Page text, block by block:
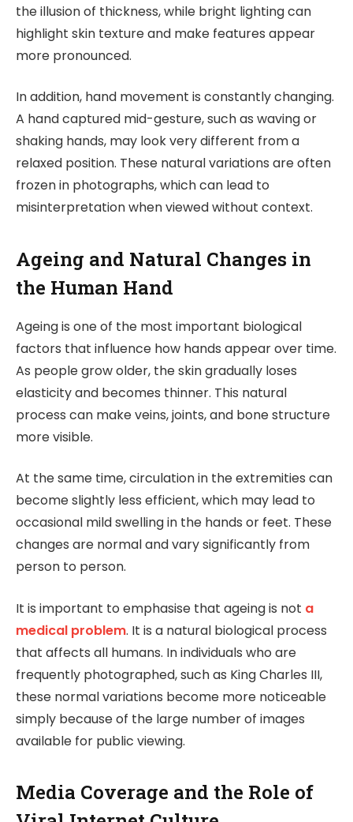
the illusion of thickness, while bright lighting can
highlight skin texture and make features appear
more pronounced.
In addition, hand movement is constantly changing.
A hand captured mid-gesture, such as waving or
shaking hands, may look very different from a
relaxed position. These natural variations are often
frozen in photographs, which can lead to
misinterpretation when viewed without context.
Ageing and Natural Changes in
the Human Hand
Ageing is one of the most important biological
factors that influence how hands appear over time.
As people grow older, the skin gradually loses
elasticity and becomes thinner. This natural
process can make veins, joints, and bone structure
more visible.
At the same time, circulation in the extremities can
become slightly less efficient, which may lead to
occasional mild swelling in the hands or feet. These
changes are normal and vary significantly from
person to person.
It is important to emphasise that ageing is not a
medical problem. It is a natural biological process
that affects all humans. In individuals who are
frequently photographed, such as King Charles III,
these normal variations become more noticeable
simply because of the large number of images
available for public viewing.
Media Coverage and the Role of